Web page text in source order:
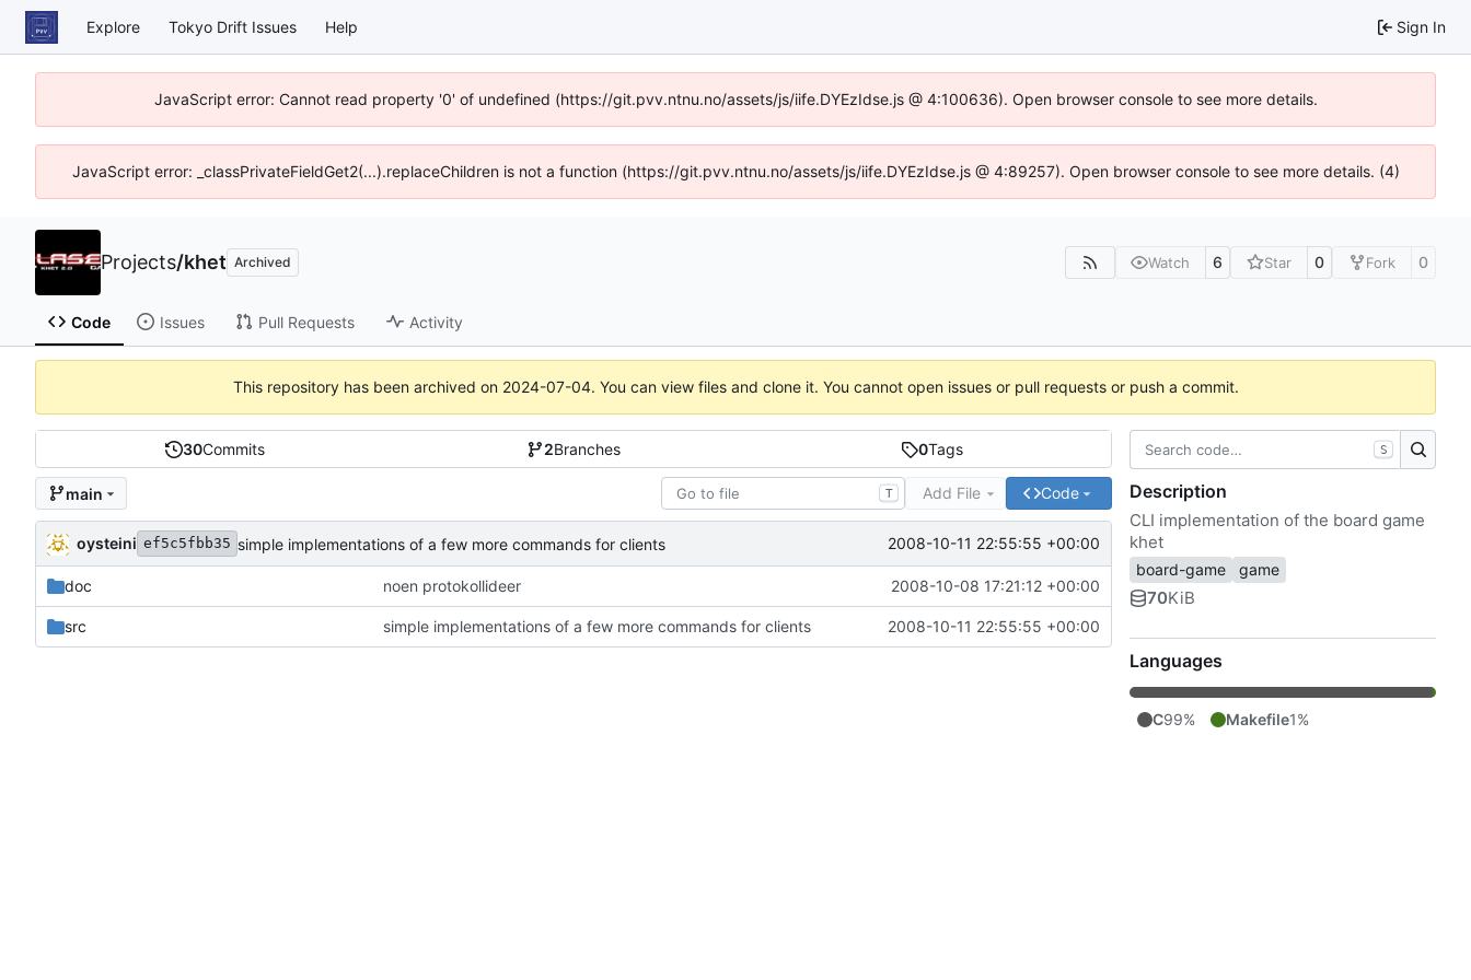
Explore Tokyo Drift Issues Help Sign In
JavaScript error: Cannot read property '0' of undefined (https://git.pvv.ntnu.no/assets/js/iife.DYEzIdse.js @ 4:100636). Open browser console to see more details.
JavaScript error: _classPrivateFieldGet2(...).replaceChildren is not a function (https://git.pvv.ntnu.no/assets/js/iife.DYEzIdse.js @ 4:89257). Open browser console to see more details. (4)
Projects/khet Archived Watch 6 Star 0 Fork 0
Code Issues Pull Requests Activity
This repository has been archived on 2024-07-04. You can view files and clone it. You cannot open issues or pull requests or push a commit.
30Commits 2Branches 0Tags
main T Add File Code
oysteini ef5c5fbb35 simple implementations of a few more commands for clients 2008-10-11 22:55:55 +00:00
doc noen protokollideer 2008-10-08 17:21:12 +00:00
src simple implementations of a few more commands for clients 2008-10-11 22:55:55 +00:00
S
Description
CLI implementation of the board game
khet
board-game game
70KiB
Languages
C99% Makefile1%